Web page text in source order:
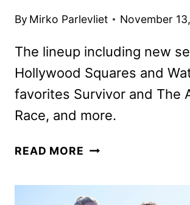
By Mirko Parlevliet November
The lineup including new
Hollywood Squares and
favorites Survivor and The
Race, and more.
READ MORE CBS
PREMIERE